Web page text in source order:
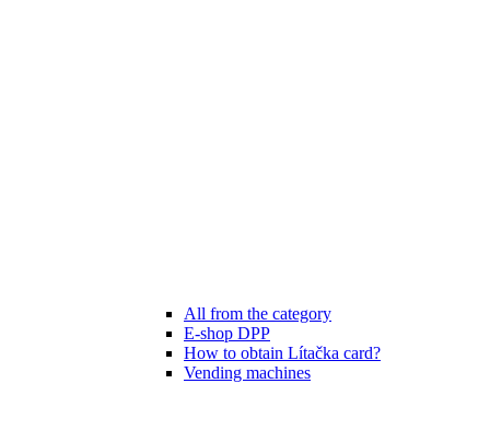
All from the category
E-shop DPP
How to obtain Lítačka card?
Vending machines